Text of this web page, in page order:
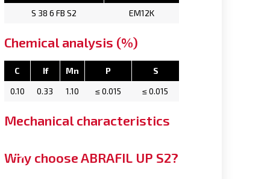
S 38 6 FB S2
EM12K
Chemical analysis (%)
C If Mn P
S
0.10
0.33 1.10 ≤ 0.015 ≤ 0.015
Mechanical characteristics
Why choose ABRAFIL UP S2?